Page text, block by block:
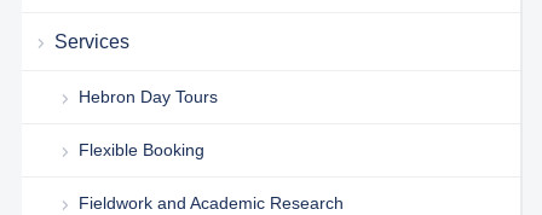
Services
Hebron Day Tours
Flexible Booking
Fieldwork and Academic Research